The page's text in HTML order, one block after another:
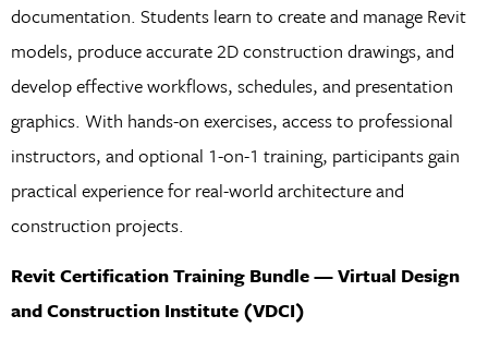
documentation. Students learn to create and manage Revit
models, produce accurate 2D construction drawings, and
develop effective workflows, schedules, and presentation
graphics. With hands-on exercises, access to professional
instructors, and optional 1-on-1 training, participants gain
practical experience for real-world architecture and
construction projects.
Revit Certification Training Bundle — Virtual Design
and Construction Institute (VDCI)